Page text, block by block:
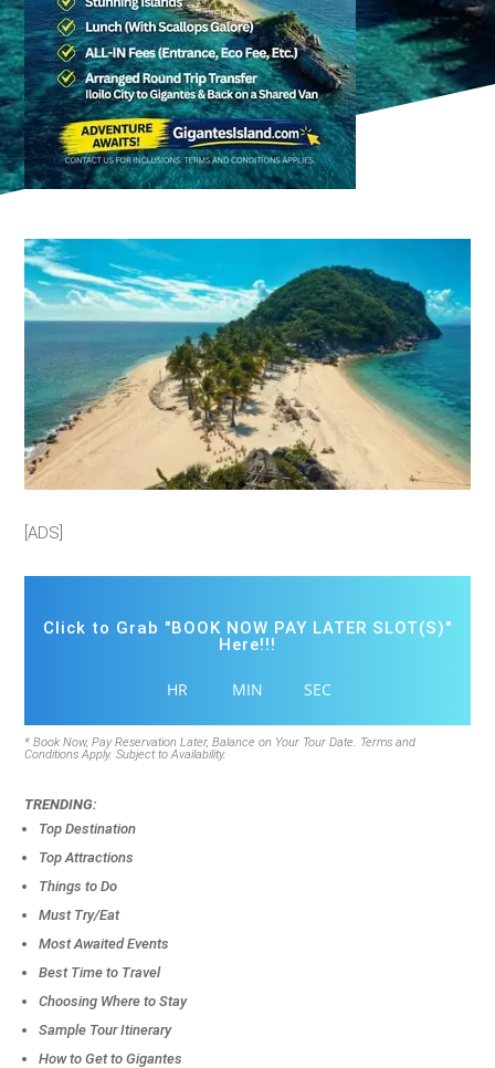
[ADS]
Click to Grab "BOOK NOW PAY LATER SLOT(S)"
Here!!!
HR MIN SEC
* Book Now, Pay Reservation Later, Balance on Your Tour Date. Terms and
Conditions Apply. Subject to Availability.
TRENDING:
Top Destination
Top Attractions
Things to Do
Must Try/Eat
Most Awaited Events
Best Time to Travel
Choosing Where to Stay
Sample Tour Itinerary
How to Get to Gigantes